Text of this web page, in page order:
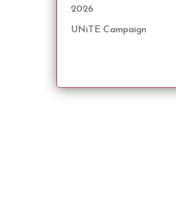
2026
UNiTE Campaign